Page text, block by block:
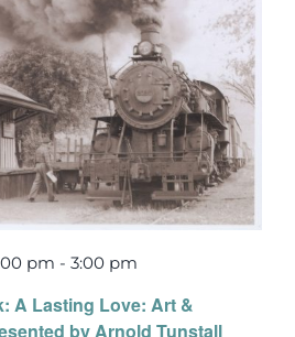
A Lasting Love: Art &
by Arnold Tunstall
pm - 3:00 pm